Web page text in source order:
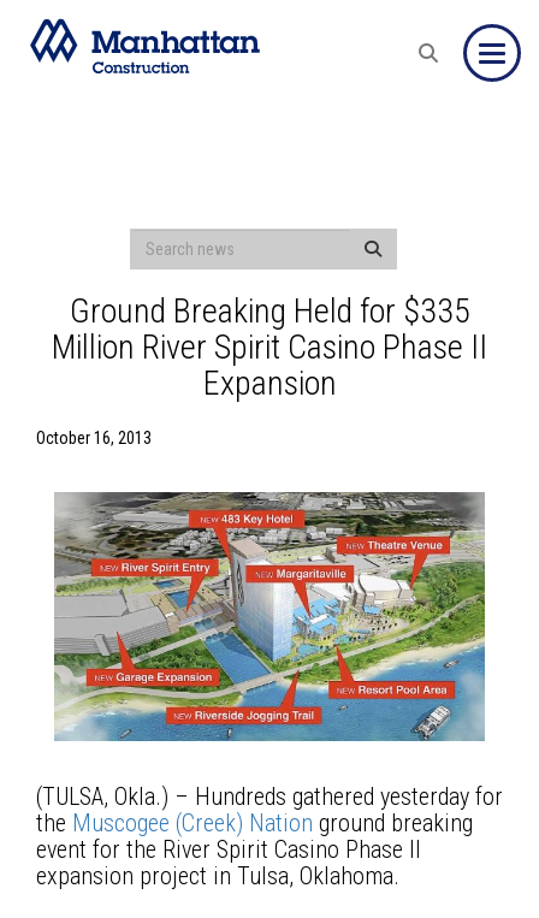
Ground Breaking Held for $335
Million River Spirit Casino Phase II
Expansion
October 16, 2013
(TULSA, Okla.) – Hundreds gathered yesterday for
the Muscogee (Creek) Nation ground breaking
event for the River Spirit Casino Phase II
expansion project in Tulsa, Oklahoma.